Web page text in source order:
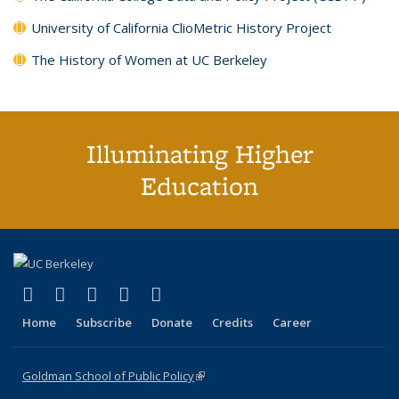
University of California ClioMetric History Project
The History of Women at UC Berkeley
Illuminating Higher
Education
X (formerly Twitter)
(link is external)
LinkedIn
(link is external)
YouTube
(link is external)
Instagram
(link is external)
Home Subscribe Donate Credits Career
Goldman School of Public Policy(link is external)